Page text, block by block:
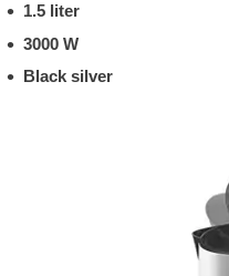
1.5 liter
3000 W
Black silver